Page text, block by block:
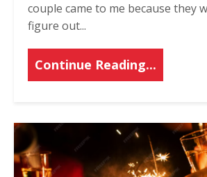
couple came to me because they
figure out...
Continue Reading...